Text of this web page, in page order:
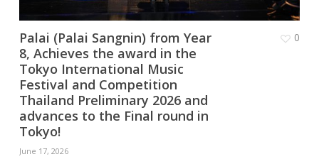
Palai (Palai Sangnin) from Year
8, Achieves the award in the
Tokyo International Music
Festival and Competition
Thailand Preliminary 2026 and
advances to the Final round in
Tokyo!
June 17, 2026
0